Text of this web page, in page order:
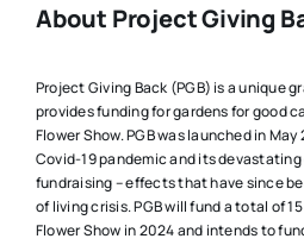
About Project Giving
Project Giving Back (PGB) is a unique
provides funding for gardens for good
Flower Show. PGB was launched in
Covid-19 pandemic and its
fundraising – effects that have since
of living crisis. PGB will fund a total of
Flower Show in 2024 and intends to